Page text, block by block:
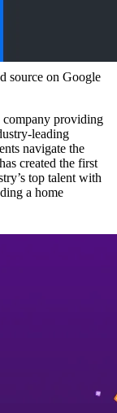
source on Google
company providing
leading
navigate the
created the first
top talent with
a home